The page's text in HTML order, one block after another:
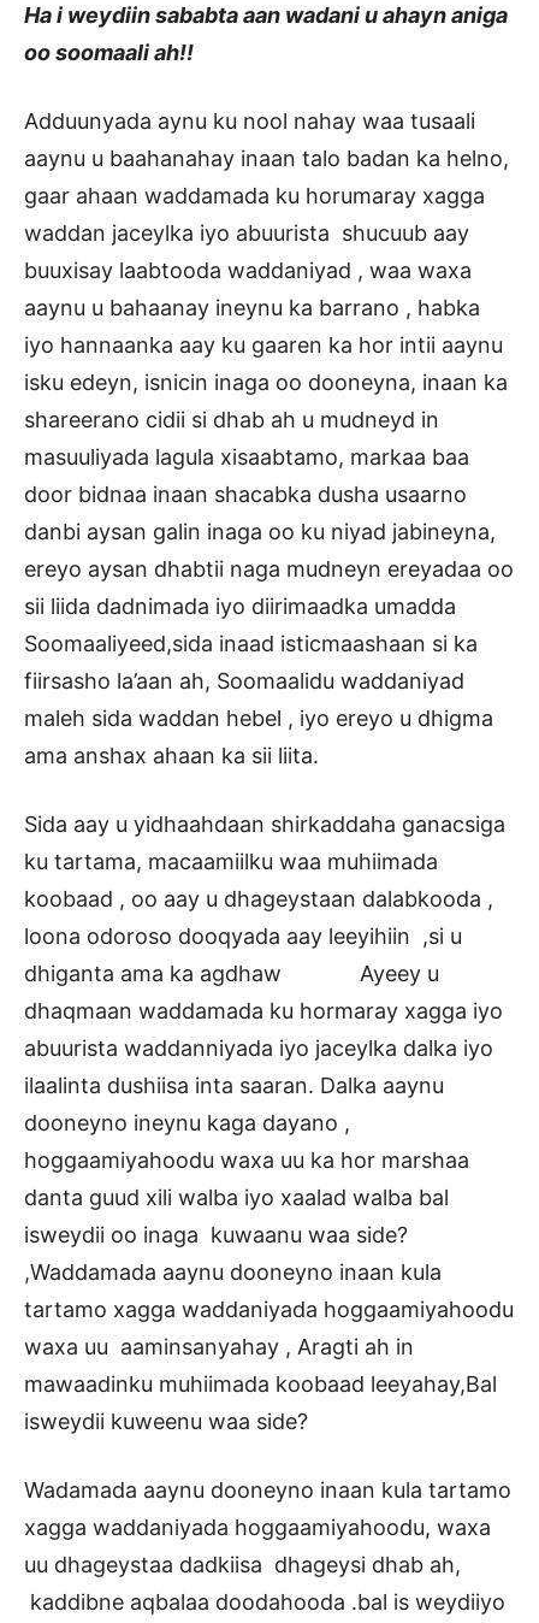
Ha i weydiin sababta aan wadani u ahayn aniga
oo soomaali ah!!
Adduunyada aynu ku nool nahay waa tusaali
aaynu u baahanahay inaan talo badan ka helno,
gaar ahaan waddamada ku horumaray xagga
waddan jaceylka iyo abuurista shucuub aay
buuxisay laabtooda waddaniyad , waa waxa
aaynu u bahaanay ineynu ka barrano , habka
iyo hannaanka aay ku gaaren ka hor intii aaynu
isku edeyn, isnicin inaga oo dooneyna, inaan ka
shareerano cidii si dhab ah u mudneyd in
masuuliyada lagula xisaabtamo, markaa baa
door bidnaa inaan shacabka dusha usaarno
danbi aysan galin inaga oo ku niyad jabineyna,
ereyo aysan dhabtii naga mudneyn ereyadaa oo
sii liida dadnimada iyo diirimaadka umadda
Soomaaliyeed,sida inaad isticmaashaan si ka
fiirsasho la’aan ah, Soomaalidu waddaniyad
maleh sida waddan hebel , iyo ereyo u dhigma
ama anshax ahaan ka sii liita.
Sida aay u yidhaahdaan shirkaddaha ganacsiga
ku tartama, macaamiilku waa muhiimada
koobaad , oo aay u dhageystaan dalabkooda ,
loona odoroso dooqyada aay leeyihiin ,si u
dhiganta ama ka agdhaw Ayeey u
dhaqmaan waddamada ku hormaray xagga iyo
abuurista waddanniyada iyo jaceylka dalka iyo
ilaalinta dushiisa inta saaran. Dalka aaynu
dooneyno ineynu kaga dayano ,
hoggaamiyahoodu waxa uu ka hor marshaa
danta guud xili walba iyo xaalad walba bal
isweydii oo inaga kuwaanu waa side?
,Waddamada aaynu dooneyno inaan kula
tartamo xagga waddaniyada hoggaamiyahoodu
waxa uu aaminsanyahay , Aragti ah in
mawaadinku muhiimada koobaad leeyahay,Bal
isweydii kuweenu waa side?
Wadamada aaynu dooneyno inaan kula tartamo
xagga waddaniyada hoggaamiyahoodu, waxa
uu dhageystaa dadkiisa dhageysi dhab ah,
kaddibne aqbalaa doodahooda .bal is weydiiyo